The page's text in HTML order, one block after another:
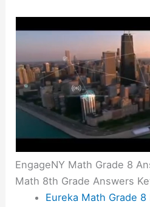
EngageNY Math Grade 8
Math 8th Grade Answers
Eureka Math Grade